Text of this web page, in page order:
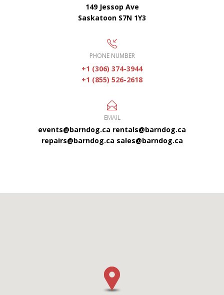
149 Jessop Ave
Saskatoon S7N 1Y3
PHONE NUMBER
+1 (306) 374-3944
+1 (855) 526-2618
EMAIL
events@barndog.ca rentals@barndog.ca
repairs@barndog.ca sales@barndog.ca